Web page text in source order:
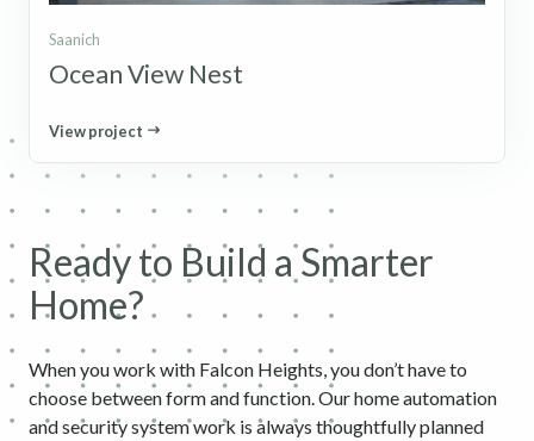
Saanich
Ocean View Nest
View project
Ready to Build a Smarter
Home?
When you work with Falcon Heights, you don’t have to
choose between form and function. Our home automation
and security system work is always thoughtfully planned